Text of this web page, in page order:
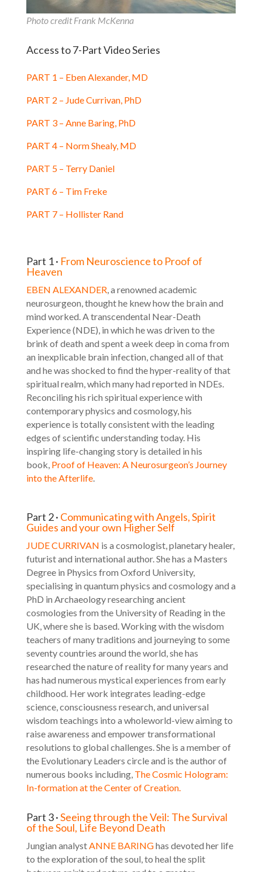
Photo credit Frank McKenna
Access to 7-Part Video Series
PART 1 – Eben Alexander, MD
PART 2 – Jude Currivan, PhD
PART 3 – Anne Baring, PhD
PART 4 – Norm Shealy, MD
PART 5 – Terry Daniel
PART 6 – Tim Freke
PART 7 – Hollister Rand
Part 1 · From Neuroscience to Proof of
Heaven
EBEN ALEXANDER, a renowned academic
neurosurgeon, thought he knew how the brain and
mind worked. A transcendental Near-Death
Experience (NDE), in which he was driven to the
brink of death and spent a week deep in coma from
an inexplicable brain infection, changed all of that
and he was shocked to find the hyper-reality of that
spiritual realm, which many had reported in NDEs.
Reconciling his rich spiritual experience with
contemporary physics and cosmology, his
experience is totally consistent with the leading
edges of scientific understanding today. His
inspiring life-changing story is detailed in his
book, Proof of Heaven: A Neurosurgeon’s Journey
into the Afterlife.
Part 2 · Communicating with Angels, Spirit
Guides and your own Higher Self
JUDE CURRIVAN is a cosmologist, planetary healer,
futurist and international author. She has a Masters
Degree in Physics from Oxford University,
specialising in quantum physics and cosmology and a
PhD in Archaeology researching ancient
cosmologies from the University of Reading in the
UK, where she is based. Working with the wisdom
teachers of many traditions and journeying to some
seventy countries around the world, she has
researched the nature of reality for many years and
has had numerous mystical experiences from early
childhood. Her work integrates leading-edge
science, consciousness research, and universal
wisdom teachings into a wholeworld-view aiming to
raise awareness and empower transformational
resolutions to global challenges. She is a member of
the Evolutionary Leaders circle and is the author of
numerous books including, The Cosmic Hologram:
In-formation at the Center of Creation.
Part 3 ·Seeing through the Veil: The Survival
of the Soul, Life Beyond Death
Jungian analystANNE BARINGhas devoted her life
to the exploration of the soul, to heal the split